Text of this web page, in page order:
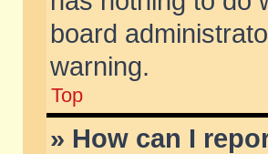
board
warning.
Top
» How can I